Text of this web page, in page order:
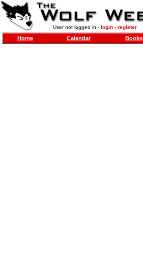
User not logged in - login- register
Home Calendar Books